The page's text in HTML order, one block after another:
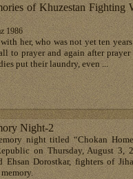
of Khuzestan Fighting
1986
her, who was not yet ten
to prayer and again after
put their laundry, even ...
Night-2
night titled “Chokan
on Thursday, August 3,
Dorostkar, fighters of